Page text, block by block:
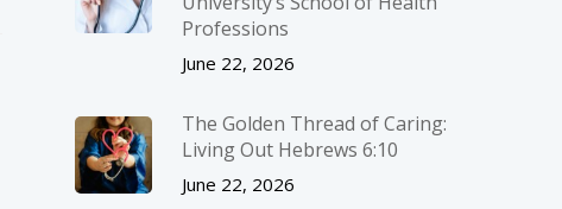
Professions
June 22, 2026
The Golden Thread of Caring:
Living Out Hebrews 6:10
June 22, 2026